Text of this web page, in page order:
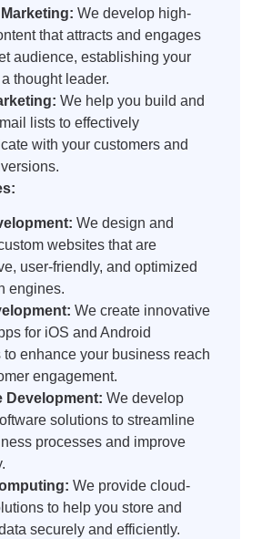
We develop high-
that attracts and engages
audience, establishing your
thought leader.
We help you build and
lists to effectively
with your customers and
We design and
websites that are
user-friendly, and optimized
engines.
We create innovative
for iOS and Android
to enhance your business reach
engagement.
Development: We develop
solutions to streamline
processes and improve
We provide cloud-
to help you store and
securely and efficiently.